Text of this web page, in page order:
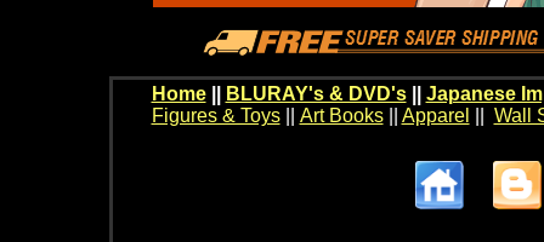
Home BLURAY's & DVD's|| Japanese
Figures & Toys|| Art Books|| Apparel Wall